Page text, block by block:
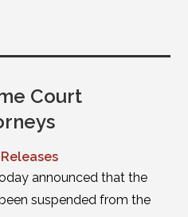
Court
announced that the
suspended from the